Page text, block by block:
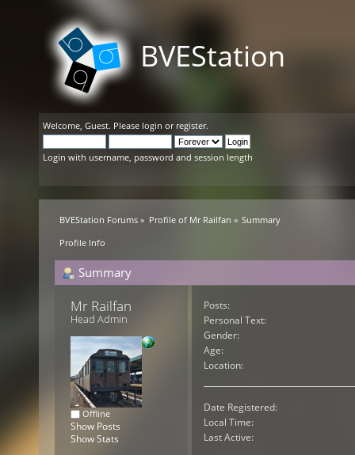
BVEStation
Welcome, Guest. Please login or register.
Login with username, password and session length
BVEStation Forums » Profile of Mr Railfan » Summary
Profile Info
Summary
Mr Railfan
Head Admin
Offline
Show Posts
Show Stats
Posts:
Personal Text:
Gender:
Age:
Location:
Date Registered:
Local Time:
Last Active: